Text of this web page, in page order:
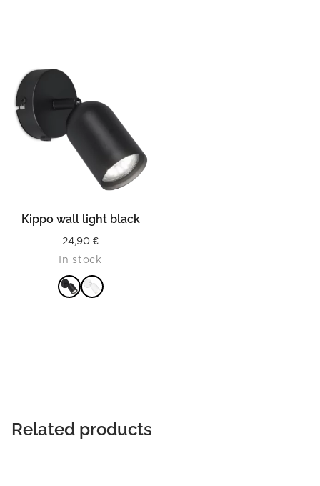
Kippo wall light black
24,90 €
In stock
Related products